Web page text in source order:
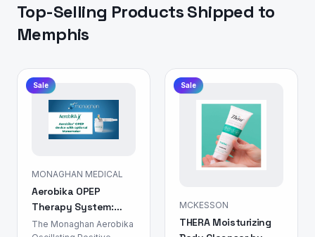
Top-Selling Products Shipped to
Memphis
Sale
MONAGHAN MEDICAL
Aerobika OPEP
Therapy System:
Airway Clearance
The Monaghan Aerobika
Sale
MCKESSON
THERA Moisturizing